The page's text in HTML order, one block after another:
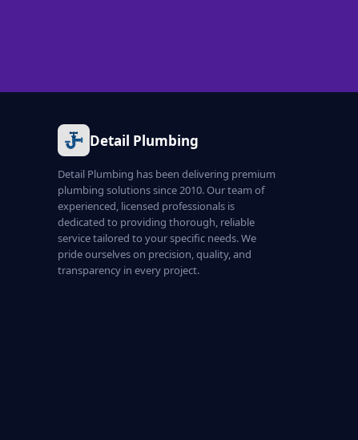
Detail Plumbing
Detail Plumbing has been delivering premium
plumbing solutions since 2010. Our team of
experienced, licensed professionals is
dedicated to providing thorough, reliable
service tailored to your specific needs. We
pride ourselves on precision, quality, and
transparency in every project.